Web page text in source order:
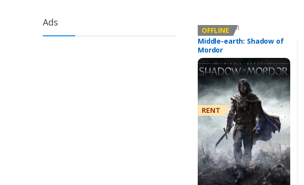
Offline Account
Middle-earth: Shadow of
Mordor
OFFLINE
RENT
Ads